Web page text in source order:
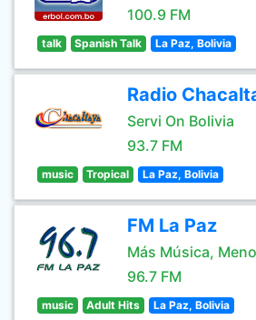
100.9 FM
talk Spanish Talk La Paz, Bolivia
Radio
Servi On Bolivia
93.7 FM
music Tropical La Paz, Bolivia
FM La Paz
Más Música,
96.7 FM
music Adult Hits La Paz, Bolivia